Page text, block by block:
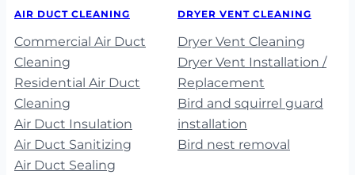
AIR DUCT CLEANING
Commercial Air Duct
Cleaning
Residential Air Duct
Cleaning
Air Duct Insulation
Air Duct Sanitizing
Air Duct Sealing
DRYER VENT CLEANING
Dryer Vent Cleaning
Dryer Vent Installation /
Replacement
Bird and squirrel guard
installation
Bird nest removal